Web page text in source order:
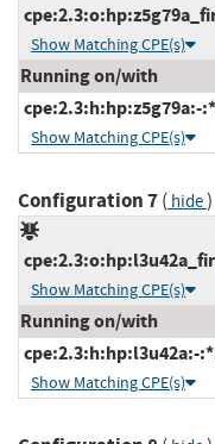
Show Matching CPE(s)
Running on/with
Show Matching CPE(s)
Configuration 7( hide)
Show Matching CPE(s)
Running on/with
cpe:2.3:h:hp:l3u42a:-
Show Matching CPE(s)